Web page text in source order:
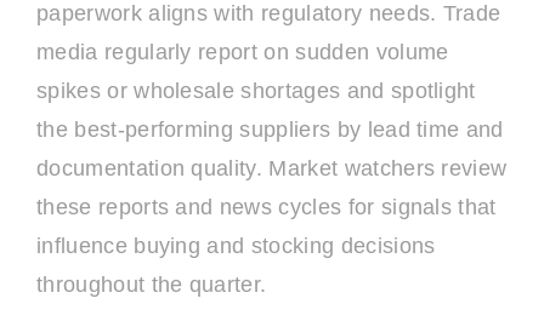
paperwork aligns with regulatory needs. Trade
media regularly report on sudden volume
spikes or wholesale shortages and spotlight
the best-performing suppliers by lead time and
documentation quality. Market watchers review
these reports and news cycles for signals that
influence buying and stocking decisions
throughout the quarter.